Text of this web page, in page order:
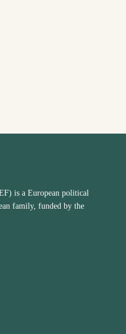
is a European political
family, funded by the